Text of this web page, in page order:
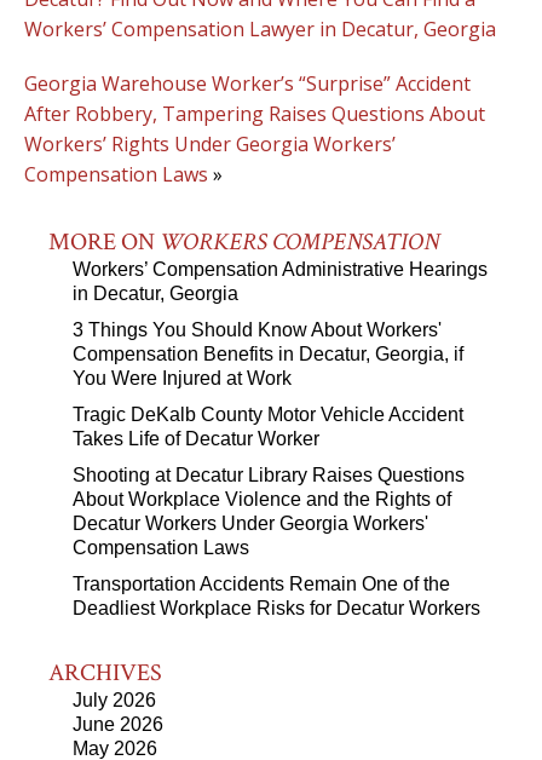
Workers’ Compensation Lawyer in Decatur, Georgia
Georgia Warehouse Worker’s “Surprise” Accident
After Robbery, Tampering Raises Questions About
Workers’ Rights Under Georgia Workers’
Compensation Laws »
MORE ON WORKERS COMPENSATION
Workers’ Compensation Administrative Hearings
in Decatur, Georgia
3 Things You Should Know About Workers'
Compensation Benefits in Decatur, Georgia, if
You Were Injured at Work
Tragic DeKalb County Motor Vehicle Accident
Takes Life of Decatur Worker
Shooting at Decatur Library Raises Questions
About Workplace Violence and the Rights of
Decatur Workers Under Georgia Workers'
Compensation Laws
Transportation Accidents Remain One of the
Deadliest Workplace Risks for Decatur Workers
ARCHIVES
July 2026
June 2026
May 2026